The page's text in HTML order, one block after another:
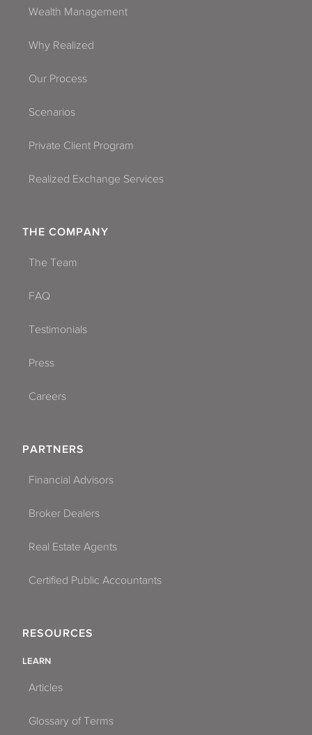
Wealth Management
Why Realized
Our Process
Scenarios
Private Client Program
Realized Exchange Services
THE COMPANY
The Team
FAQ
Testimonials
Press
Careers
PARTNERS
Financial Advisors
Broker Dealers
Real Estate Agents
Certified Public Accountants
RESOURCES
LEARN
Articles
Glossary of Terms